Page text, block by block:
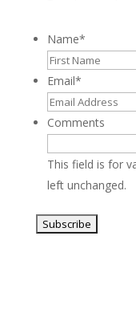
Name*
Email*
Comments
This field is for
left unchanged.